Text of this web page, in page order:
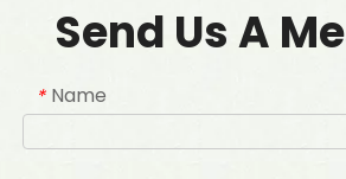
Send Us A
* Name